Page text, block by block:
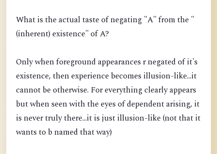
What is the actual taste of negating "A" from the "
(inherent) existence" of A?
Only when foreground appearances r negated of it's
existence, then experience becomes illusion-like...it
cannot be otherwise. For everything clearly appears
but when seen with the eyes of dependent arising, it
is never truly there...it is just illusion-like (not that it
wants to b named that way)